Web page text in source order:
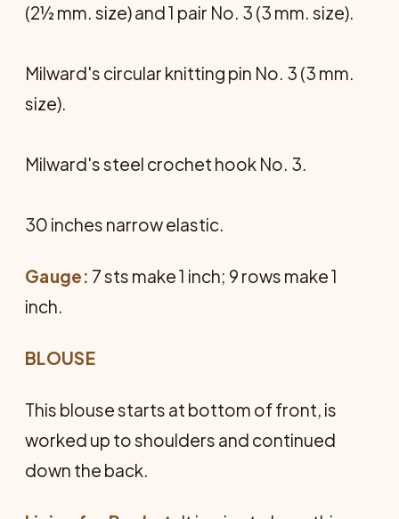
(2½ mm. size) and 1 pair No. 3 (3 mm. size).
Milward's circular knitting pin No. 3 (3 mm.
size).
Milward's steel crochet hook No. 3.
30 inches narrow elastic.
Gauge: 7 sts make 1 inch; 9 rows make 1
inch.
BLOUSE
This blouse starts at bottom of front, is
worked up to shoulders and continued
down the back.